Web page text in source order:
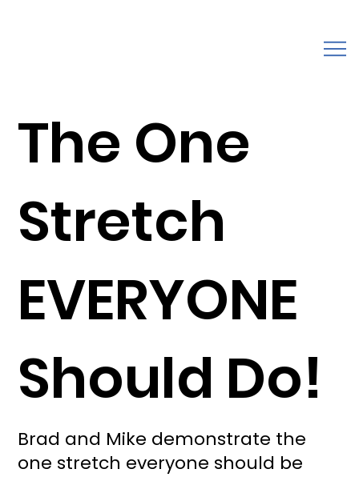
Brad and Mike demonstrate the
one stretch everyone should be
The One
Stretch
EVERYONE
Should Do!